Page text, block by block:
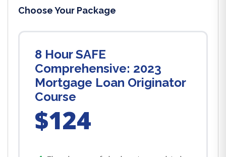
Choose Your Package
8 Hour SAFE
Comprehensive: 2023
Mortgage Loan Originator
Course
$124